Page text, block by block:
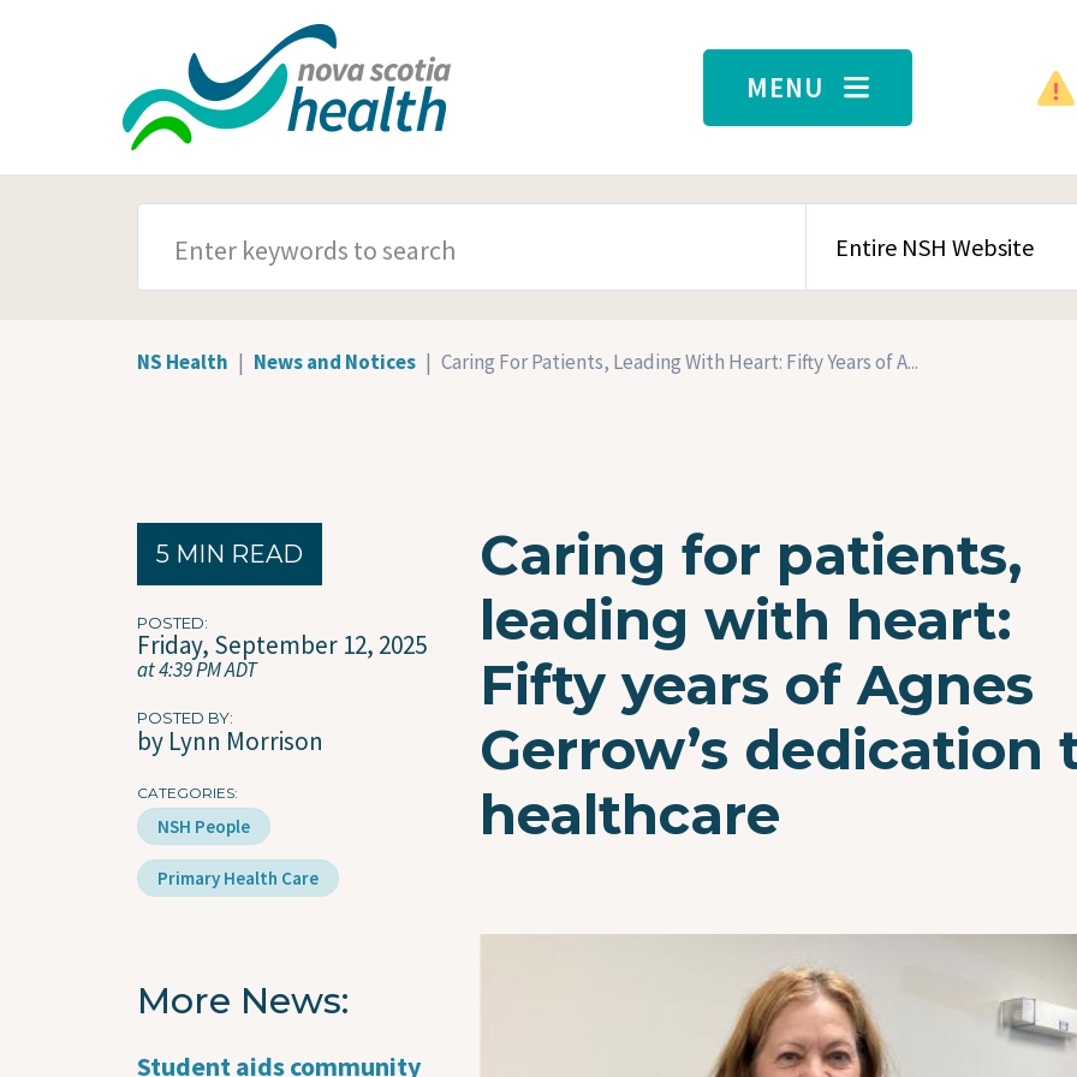
MENU
SEARCH CONTENT TYPE
NS Health News and Notices Caring For Patients, Leading With Heart: Fifty Years of A...
5 MIN READ
POSTED
Friday, September 12, 2025
at 4:39 PM ADT
POSTED BY
by Lynn Morrison
CATEGORIES
NSH People
Primary Health Care
More News
Student aids community
Caring for patients,
leading with heart:
Fifty years of Agnes
Gerrow’s dedication
healthcare